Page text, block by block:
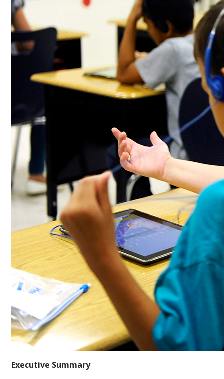
Executive Summary